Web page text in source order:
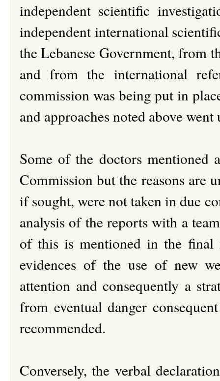
independent scientific
independent international
the Lebanese Government, from
and from the international
commission was being put in
and approaches noted above went
Some of the doctors mentioned
Commission but the reasons are
if sought, were not taken in due
analysis of the reports with a
of this is mentioned in the final
evidences of the use of new
attention and consequently a
from eventual danger
recommended.
Conversely, the verbal